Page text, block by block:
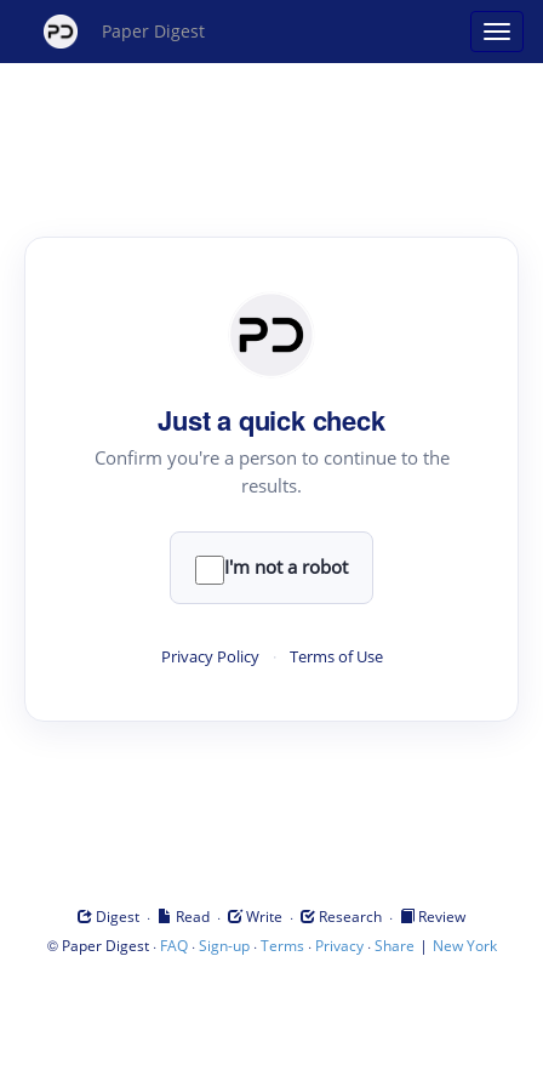
Paper Digest
Just a quick check
Confirm you're a person to continue to the
results.
I'm not a robot
Privacy Policy · Terms of Use
Digest · Read · Write · Research ·
Review
© Paper Digest· FAQ·Sign-up·Terms · Privacy·Share | New York